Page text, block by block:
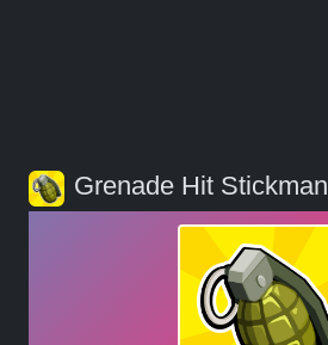
Grenade Hit Stickman